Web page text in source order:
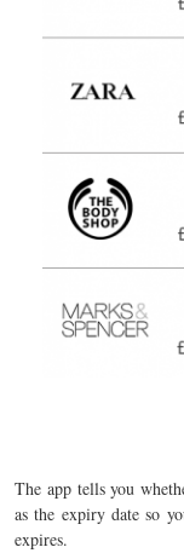
The app tells you
as the expiry date so
expires.